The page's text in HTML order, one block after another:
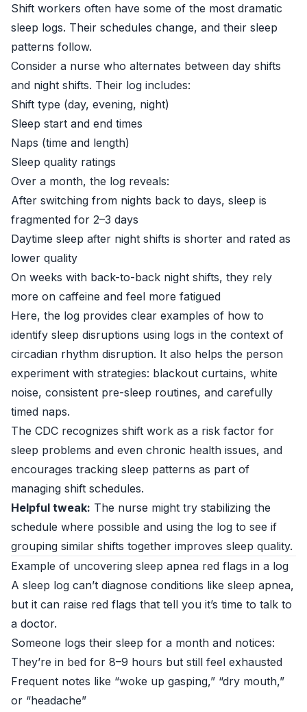
Shift workers often have some of the most dramatic
sleep logs. Their schedules change, and their sleep
patterns follow.
Consider a nurse who alternates between day shifts
and night shifts. Their log includes:
Shift type (day, evening, night)
Sleep start and end times
Naps (time and length)
Sleep quality ratings
Over a month, the log reveals:
After switching from nights back to days, sleep is
fragmented for 2–3 days
Daytime sleep after night shifts is shorter and rated as
lower quality
On weeks with back-to-back night shifts, they rely
more on caffeine and feel more fatigued
Here, the log provides clear examples of how to
identify sleep disruptions using logs in the context of
circadian rhythm disruption. It also helps the person
experiment with strategies: blackout curtains, white
noise, consistent pre-sleep routines, and carefully
timed naps.
The CDC recognizes shift work as a risk factor for
sleep problems and even chronic health issues, and
encourages tracking sleep patterns as part of
managing shift schedules.
Helpful tweak: The nurse might try stabilizing the
schedule where possible and using the log to see if
grouping similar shifts together improves sleep quality.
Example of uncovering sleep apnea red flags in a log
A sleep log can’t diagnose conditions like sleep apnea,
but it can raise red flags that tell you it’s time to talk to
a doctor.
Someone logs their sleep for a month and notices:
They’re in bed for 8–9 hours but still feel exhausted
Frequent notes like “woke up gasping,” “dry mouth,”
or “headache”